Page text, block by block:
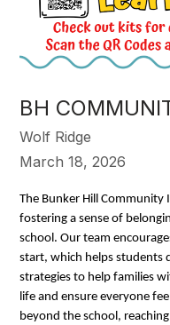
BH
Wolf Ridge
March 18, 2026
The Bunker Hill Community
fostering a sense of
school. Our team
start, which helps students
strategies to help families
life and ensure everyone
beyond the school,